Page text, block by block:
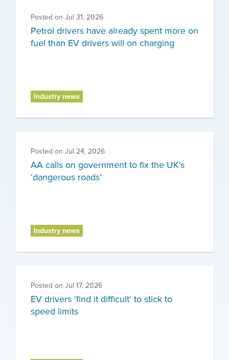
Posted on Jul 31, 2026
Petrol drivers have already spent more on
fuel than EV drivers will on charging
Industry news
Posted on Jul 24, 2026
AA calls on government to fix the UK's
‘dangerous roads’
Industry news
Posted on Jul 17, 2026
EV drivers 'find it difficult' to stick to
speed limits